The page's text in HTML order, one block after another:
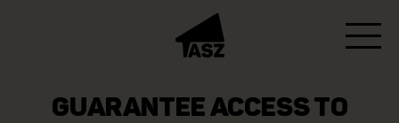
GUARANTEE ACCESS TO